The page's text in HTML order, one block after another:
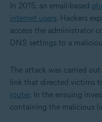
In 2015, an email-based
internet users. Hackers
access the administrator
DNS settings to a
The attack was carried
link that directed victims
router. In the ensuing
containing the malicious